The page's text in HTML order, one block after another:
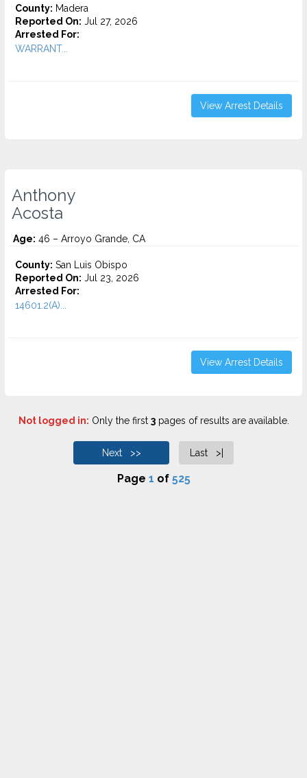
County: Madera
Reported On: Jul 27, 2026
Arrested For:
WARRANT...
View Arrest Details
Anthony
Acosta
Age: 46 – Arroyo Grande, CA
County: San Luis Obispo
Reported On: Jul 23, 2026
Arrested For:
14601.2(A)...
View Arrest Details
Not logged in: Only the first 3pages of results are available.
Next >> Last >|
Page 1 of 525